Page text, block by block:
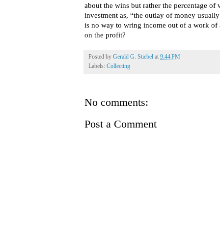
about the wins but rather the percentage of
investment as, “the outlay of money
is no way to wring income out of a work of
on the profit?
Posted by Gerald G. Stiebel at 9:44 PM
Labels: Collecting
No comments:
Post a Comment